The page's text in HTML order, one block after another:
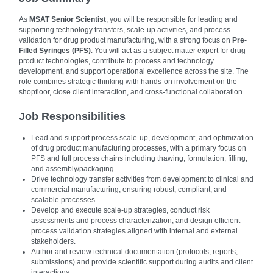
As MSAT Senior Scientist, you will be responsible for leading and
supporting technology transfers, scale‑up activities, and process
validation for drug product manufacturing, with a strong focus on Pre-
Filled Syringes (PFS). You will act as a subject matter expert for drug
product technologies, contribute to process and technology
development, and support operational excellence across the site. The
role combines strategic thinking with hands‑on involvement on the
shopfloor, close client interaction, and cross-functional collaboration.
Job Responsibilities
Lead and support process scale‑up, development, and optimization
of drug product manufacturing processes, with a primary focus on
PFS and full process chains including thawing, formulation, filling,
and assembly/packaging.
Drive technology transfer activities from development to clinical and
commercial manufacturing, ensuring robust, compliant, and
scalable processes.
Develop and execute scale‑up strategies, conduct risk
assessments and process characterization, and design efficient
process validation strategies aligned with internal and external
stakeholders.
Author and review technical documentation (protocols, reports,
submissions) and provide scientific support during audits and client